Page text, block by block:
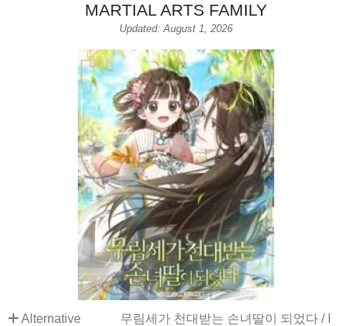
MARTIAL ARTS FAMILY
Updated: August 1, 2026
Alternative
무림세가 천대받는 손녀딸이 되었다 / I